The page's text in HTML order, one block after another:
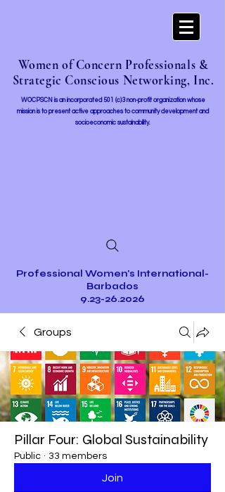
Women of Concern Professionals &
Strategic Conscious Networking, Inc.
WOCPSCN is an incorporated 501 (c)3 non-profit organization whose
mission is to present active approaches to community development and
socioeconomic sustainability.
Professional Women's International-
Barbados
9.23-26.2026
Groups
Pillar Four: Global Sustainability
Public · 33 members
Join